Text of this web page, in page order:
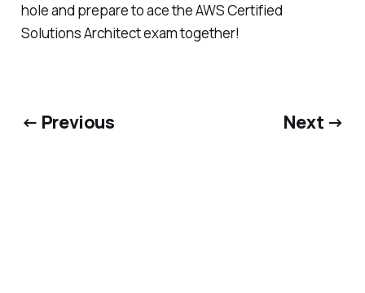
hole and prepare to ace the AWS Certified
Solutions Architect exam together!
← Previous Next →